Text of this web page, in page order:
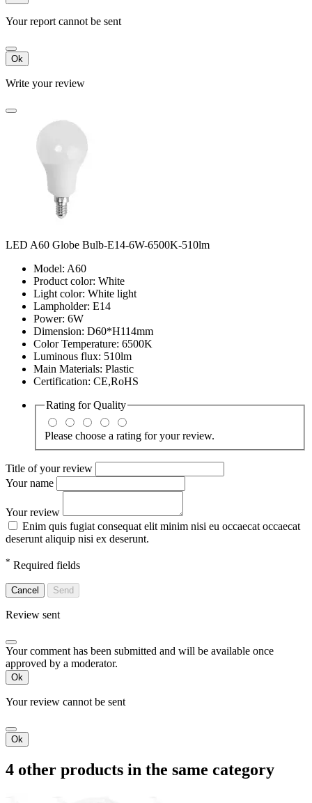
Your report cannot be sent
Ok
Write your review
LED A60 Globe Bulb-E14-6W-6500K-510lm
Model: A60
Product color: White
Light color: White light
Lampholder: E14
Power: 6W
Dimension: D60*H114mm
Color Temperature: 6500K
Luminous flux: 510lm
Main Materials: Plastic
Certification: CE,RoHS
Rating forQuality
Please choose a rating for your review.
Title of your review
Your name
Your review
Enim quis fugiat consequat elit minim nisi eu occaecat occaecat
deserunt aliquip nisi ex deserunt.
* Required fields
Cancel Send
Review sent
Your comment has been submitted and will be available once
approved by a moderator.
Ok
Your review cannot be sent
Ok
4 other products in the same category